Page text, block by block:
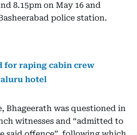
8.15pm on May 16 and
police station.
for raping cabin crew
hotel
Bhageerath was questioned in
witnesses and “admitted to